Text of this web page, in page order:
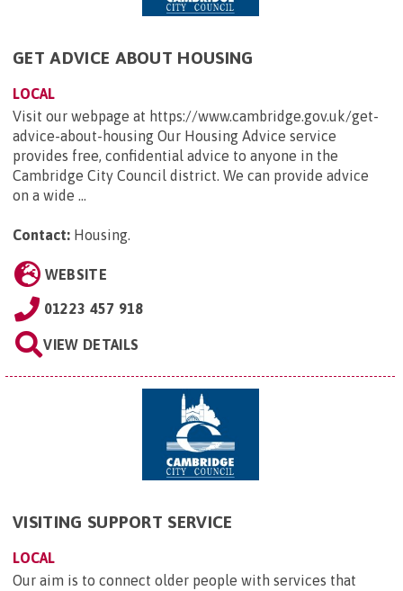
GET ADVICE ABOUT HOUSING
LOCAL
Visit our webpage at https://www.cambridge.gov.uk/get-
advice-about-housing Our Housing Advice service
provides free, confidential advice to anyone in the
Cambridge City Council district. We can provide advice
on a wide ...
Contact: Housing.
WEBSITE
01223 457 918
VIEW DETAILS
VISITING SUPPORT SERVICE
LOCAL
Our aim is to connect older people with services that